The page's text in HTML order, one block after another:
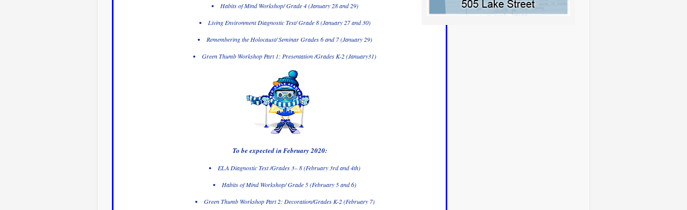
Habits of Mind Workshop/ Grade 4 (January 28 and 29)
Living Environment Diagnostic Test/ Grade 8 (January 27 and 30)
Remembering the Holocaust/ Seminar Grades 6 and 7 (January 29)
Green Thumb Workshop Part 1: Presentation /Grades K-2 (January31)
To be expected in February 2020:
ELA Diagnostic Test /Grades 3– 8 (February 3rd and 4th)
Habits of Mind Workshop/ Grade 5 (February 5 and 6)
Green Thumb Workshop Part 2: Decoration/Grades K-2 (February 7)